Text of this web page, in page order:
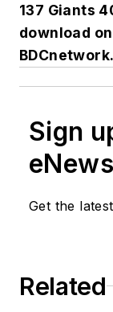
137 Giants
download
Sign
Get the
Related